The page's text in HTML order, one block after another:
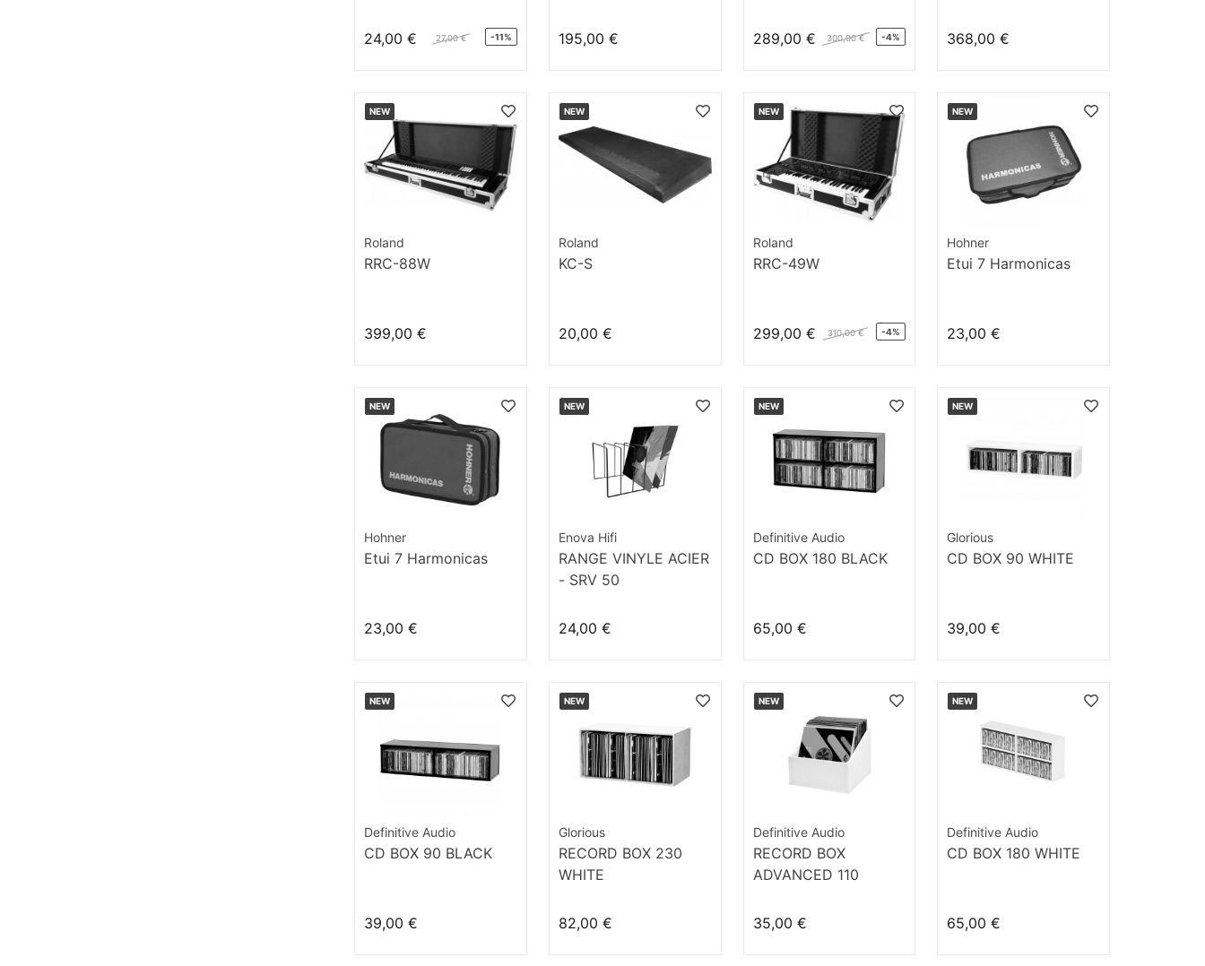
24,00 € 27,00 € -11% 195,00 € 289,00 € 300,00 € -4% 368,00 €
NEW
Roland
RRC-88W
399,00 €
NEW
Roland
KC-S
20,00 €
NEW
Roland
RRC-49W
299,00 € 310,00 € -4%
NEW
Hohner
Etui 7 Harmonicas
23,00 €
NEW
Hohner
Etui 7 Harmonicas
23,00 €
NEW
Enova Hifi
RANGE VINYLE ACIER
- SRV 50
24,00 €
NEW
Definitive Audio
CD BOX 180 BLACK
65,00 €
NEW
Glorious
CD BOX 90 WHITE
39,00 €
NEW
Definitive Audio
CD BOX 90 BLACK
39,00 €
NEW
Glorious
RECORD BOX 230
WHITE
82,00 €
NEW
Definitive Audio
RECORD BOX
ADVANCED 110
35,00 €
NEW
Definitive Audio
CD BOX 180 WHITE
65,00 €